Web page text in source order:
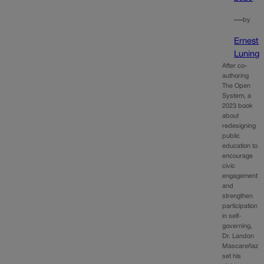
—by
Ernest
Luning
After co-
authoring
The Open
System, a
2023 book
about
redesigning
public
education to
encourage
civic
engagement
and
strengthen
participation
in self-
governing,
Dr. Landon
Mascareñaz
set his